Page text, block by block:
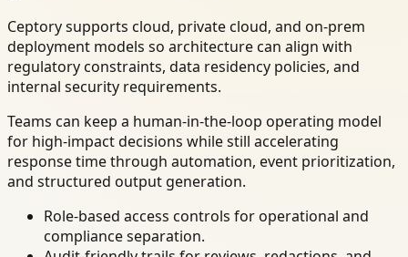
Ceptory supports cloud, private cloud, and on-prem
deployment models so architecture can align with
regulatory constraints, data residency policies, and
internal security requirements.
Teams can keep a human-in-the-loop operating model
for high-impact decisions while still accelerating
response time through automation, event prioritization,
and structured output generation.
Role-based access controls for operational and
compliance separation.